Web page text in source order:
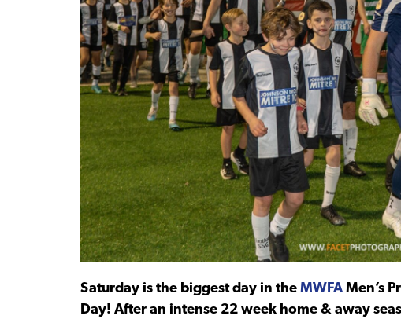
Saturday is the biggest day in the MWFAMen’s
Day! After an intense 22 week home & away